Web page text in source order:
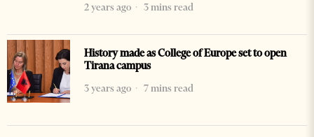
2 years ago
3 mins read
History made as College of Europe set to open
Tirana campus
3 years ago
7 mins read